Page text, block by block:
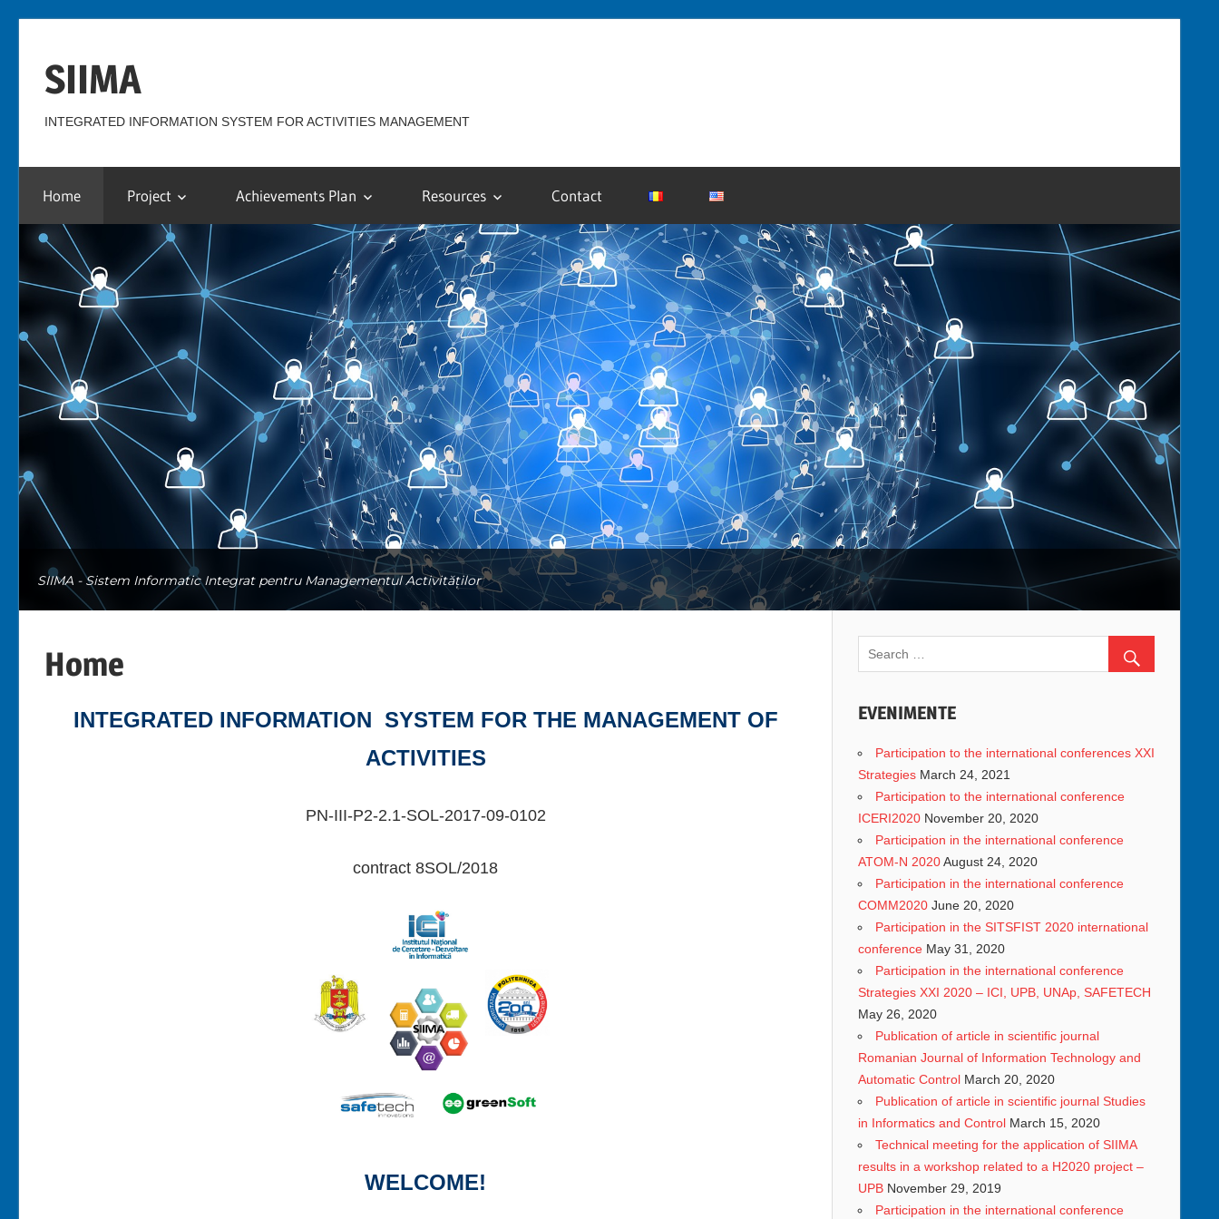
contentSIIMA
INTEGRATED INFORMATION SYSTEM FOR ACTIVITIES MANAGEMENT
Home Project Achievements Plan Resources Contact
SIIMA - Sistem Informatic Integrat pentru Managementul Activităților
Home
INTEGRATED INFORMATION SYSTEM FOR THE MANAGEMENT OF
ACTIVITIES
PN-III-P2-2.1-SOL-2017-09-0102
contract 8SOL/2018
WELCOME!
EVENIMENTE
Participation to the international conferences XXI
Strategies March 24, 2021
Participation to the international conference
ICERI2020 November 20, 2020
Participation in the international conference
ATOM-N 2020August 24, 2020
Participation in the international conference
COMM2020 June 20, 2020
Participation in the SITSFIST 2020 international
conference May 31, 2020
Participation in the international conference
Strategies XXI 2020 – ICI, UPB, UNAp, SAFETECH
May 26, 2020
Publication of article in scientific journal
Romanian Journal of Information Technology and
Automatic Control March 20, 2020
Publication of article in scientific journal Studies
in Informatics and Control March 15, 2020
Technical meeting for the application of SIIMA
results in a workshop related to a H2020 project –
UPB November 29, 2019
Participation in the international conference